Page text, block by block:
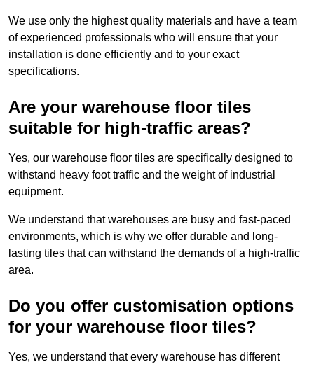
We use only the highest quality materials and have a team
of experienced professionals who will ensure that your
installation is done efficiently and to your exact
specifications.
Are your warehouse floor tiles
suitable for high-traffic areas?
Yes, our warehouse floor tiles are specifically designed to
withstand heavy foot traffic and the weight of industrial
equipment.
We understand that warehouses are busy and fast-paced
environments, which is why we offer durable and long-
lasting tiles that can withstand the demands of a high-traffic
area.
Do you offer customisation options
for your warehouse floor tiles?
Yes, we understand that every warehouse has different